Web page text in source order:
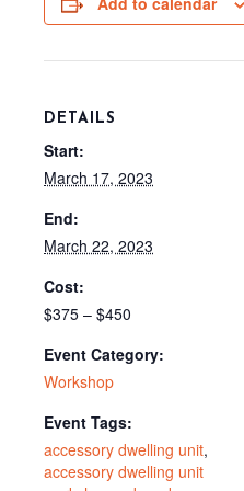
k s
t
DETAILS
Start:
March 17, 2023
End:
March 22, 2023
Cost:
$375 – $450
Event Category:
Workshop
Event Tags:
accessory dwelling unit,
accessory dwelling unit